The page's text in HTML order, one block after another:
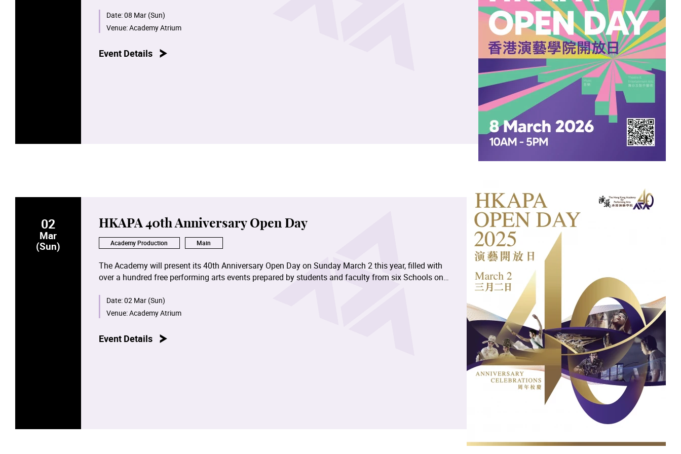
with creativity and talent.
Date:08 Mar (Sun)
Venue:Academy Atrium
Event Details
02
Mar
(Sun)
HKAPA 40th Anniversary Open Day
Academy Production Main
The Academy will present its 40th Anniversary Open Day on Sunday March 2 this year, filled with
over a hundred free performing arts events prepared by students and faculty from six Schools on
Academy.
Date:02 Mar (Sun)
Venue:Academy Atrium
Event Details